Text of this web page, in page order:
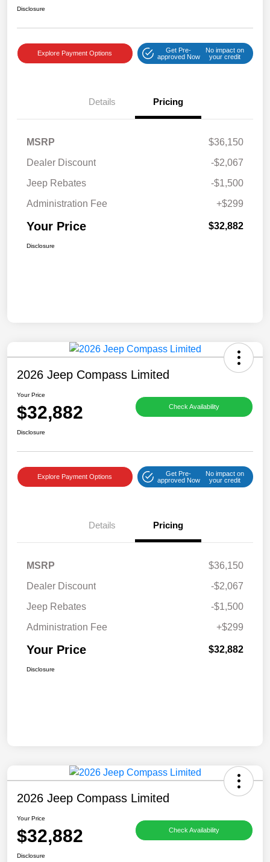
Disclosure
Explore Payment Options
Get Pre-
approved Now
No impact on
your credit
Details Pricing
MSRP
$36,150
Dealer Discount
-$2,067
Jeep Rebates
-$1,500
Administration Fee
+$299
Your Price $32,882
Disclosure
2026 Jeep Compass Limited
Your Price
$32,882 Check Availability
Disclosure
Explore Payment Options
Get Pre-
approved Now
No impact on
your credit
Details Pricing
MSRP
$36,150
Dealer Discount
-$2,067
Jeep Rebates
-$1,500
Administration Fee
+$299
Your Price $32,882
Disclosure
2026 Jeep Compass Limited
Your Price
$32,882 Check Availability
Disclosure